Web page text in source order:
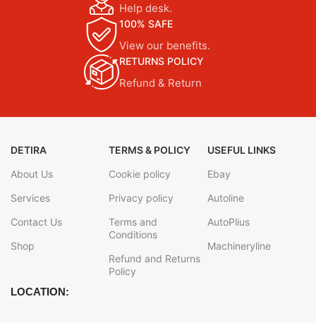
Help desk.
100% SAFE
View our benefits.
RETURNS POLICY
Refund & Return
DETIRA
About Us
Services
Contact Us
Shop
TERMS & POLICY
Cookie policy
Privacy policy
Terms and
Conditions
Refund and Returns
Policy
USEFUL LINKS
Ebay
Autoline
AutoPlius
Machineryline
LOCATION: